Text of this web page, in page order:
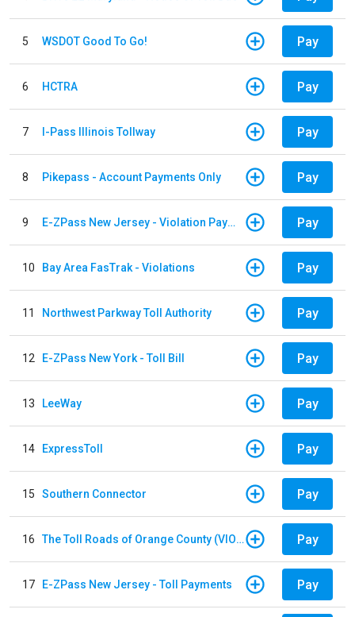
5 WSDOT Good To Go! Pay
6 HCTRA Pay
7 I-Pass Illinois Tollway Pay
8 Pikepass - Account Payments Only Pay
9 E-ZPass New Jersey - Violation Payments Pay
10 Bay Area FasTrak - Violations Pay
11 Northwest Parkway Toll Authority Pay
12 E-ZPass New York - Toll Bill Pay
13 LeeWay Pay
14 ExpressToll Pay
15 Southern Connector Pay
16 The Toll Roads of Orange County (VIOLATION Payment) Pay
17 E-ZPass New Jersey - Toll Payments Pay